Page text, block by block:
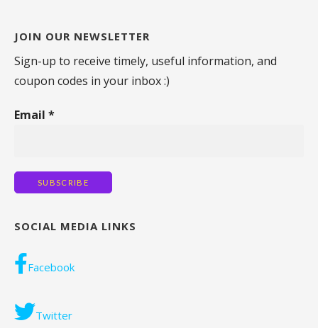
JOIN OUR NEWSLETTER
Sign-up to receive timely, useful information, and
coupon codes in your inbox :)
Email *
SOCIAL MEDIA LINKS
Facebook
Twitter